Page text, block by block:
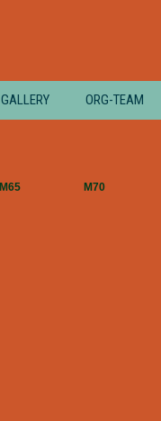
GALLERY ORG-TEAM
M65 M70